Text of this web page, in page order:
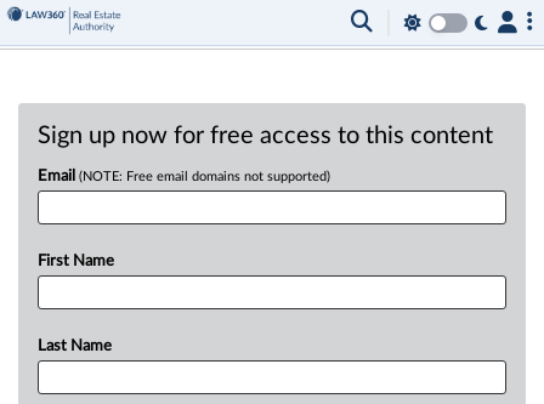
Sign up now for free access to this content
Email (NOTE: Free email domains not supported)
First Name
Last Name